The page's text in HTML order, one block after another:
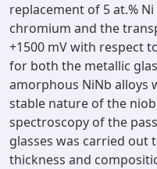
replacement of 5 at.%
chromium and the
+1500 mV with respect
for both the metallic
amorphous NiNb alloys
stable nature of the
spectroscopy of the
glasses was carried
thickness and